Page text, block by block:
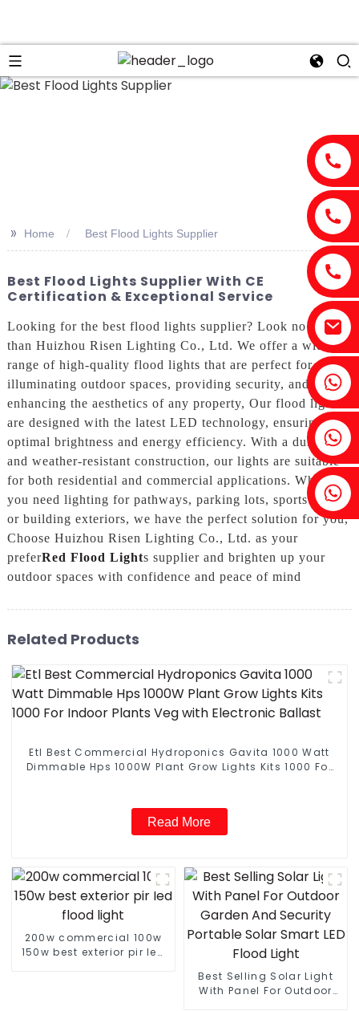
Fenia：+86 18607525299
Ivy: +86 18607522355
Tobin: +86 18818667168
>> Home Best Flood Lights Supplier
Best Flood Lights Supplier With CE
Certification & Exceptional Service
Looking for the best flood lights supplier? Look no further
than Huizhou Risen Lighting Co., Ltd. We offer a wide
range of high-quality flood lights that are perfect for
illuminating outdoor spaces, providing security, and
enhancing the aesthetics of any property, Our flood lights
are designed with the latest LED technology, ensuring
optimal brightness and energy efficiency. With a durable
and weather-resistant construction, our lights are suitable
for both residential and commercial applications. Whether
you need lighting for pathways, parking lots, sports fields,
or building exteriors, we have the perfect solution for you,
Choose Huizhou Risen Lighting Co., Ltd. as your
preferRed Flood Lights supplier and brighten up your
outdoor spaces with confidence and peace of mind
Related Products
Etl Best Commercial Hydroponics Gavita 1000 Watt
Dimmable Hps 1000W Plant Grow Lights Kits 1000 For
Read More
200w commercial 100w
150w best exterior pir led
Best Selling Solar Light
With Panel For Outdoor